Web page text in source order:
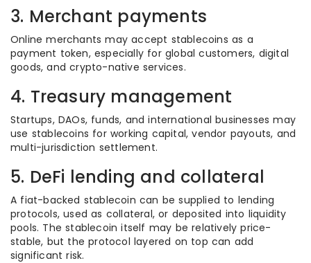
3. Merchant payments
Online merchants may accept stablecoins as a
payment token, especially for global customers, digital
goods, and crypto-native services.
4. Treasury management
Startups, DAOs, funds, and international businesses may
use stablecoins for working capital, vendor payouts, and
multi-jurisdiction settlement.
5. DeFi lending and collateral
A fiat-backed stablecoin can be supplied to lending
protocols, used as collateral, or deposited into liquidity
pools. The stablecoin itself may be relatively price-
stable, but the protocol layered on top can add
significant risk.